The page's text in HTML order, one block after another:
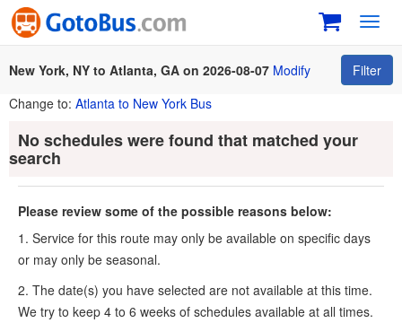
New York, NY to Atlanta, GA on 2026-08-07 Modify
Filter
Change to: Atlanta to New York Bus
No schedules were found that matched your
search
Please review some of the possible reasons below:
1. Service for this route may only be available on specific days
or may only be seasonal.
2. The date(s) you have selected are not available at this time.
We try to keep 4 to 6 weeks of schedules available at all times.